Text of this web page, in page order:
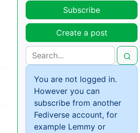
Subscribe
Create a post
You are not logged in.
However you can
subscribe from another
Fediverse account, for
example Lemmy or